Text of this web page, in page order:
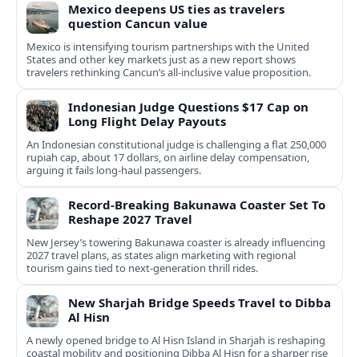
Mexico deepens US ties as travelers
question Cancun value
Mexico is intensifying tourism partnerships with the United
States and other key markets just as a new report shows
travelers rethinking Cancun’s all-inclusive value proposition.
Indonesian Judge Questions $17 Cap on
Long Flight Delay Payouts
An Indonesian constitutional judge is challenging a flat 250,000
rupiah cap, about 17 dollars, on airline delay compensation,
arguing it fails long‑haul passengers.
Record-Breaking Bakunawa Coaster Set To
Reshape 2027 Travel
New Jersey’s towering Bakunawa coaster is already influencing
2027 travel plans, as states align marketing with regional
tourism gains tied to next-generation thrill rides.
New Sharjah Bridge Speeds Travel to Dibba
Al Hisn
A newly opened bridge to Al Hisn Island in Sharjah is reshaping
coastal mobility and positioning Dibba Al Hisn for a sharper rise